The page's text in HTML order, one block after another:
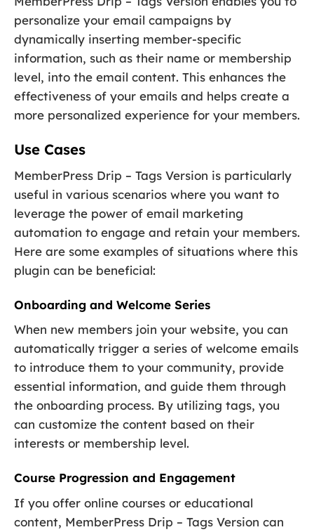
personalize your email campaigns by
dynamically inserting member-specific
information, such as their name or membership
level, into the email content. This enhances the
effectiveness of your emails and helps create a
more personalized experience for your members.
Use Cases
MemberPress Drip – Tags Version is particularly
useful in various scenarios where you want to
leverage the power of email marketing
automation to engage and retain your members.
Here are some examples of situations where this
plugin can be beneficial:
Onboarding and Welcome Series
When new members join your website, you can
automatically trigger a series of welcome emails
to introduce them to your community, provide
essential information, and guide them through
the onboarding process. By utilizing tags, you
can customize the content based on their
interests or membership level.
Course Progression and Engagement
If you offer online courses or educational
content, MemberPress Drip – Tags Version can